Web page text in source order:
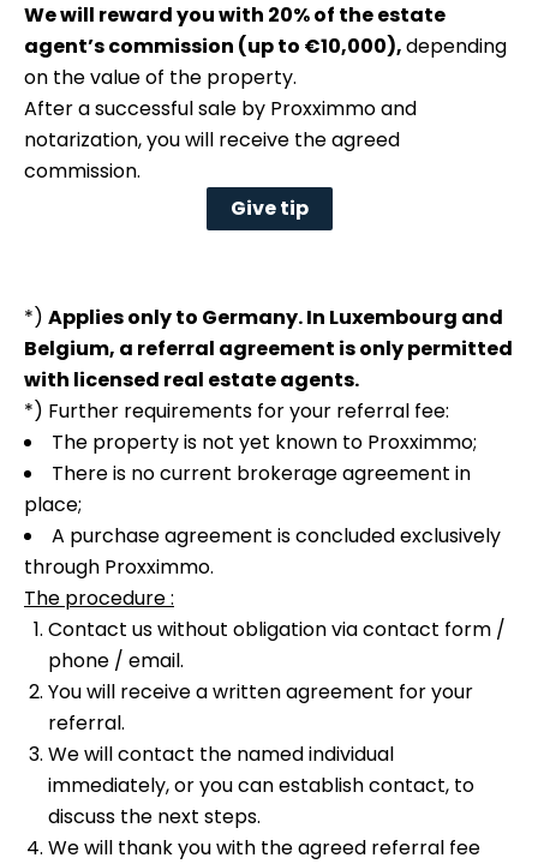
We will reward you with 20% of the estate
agent’s commission (up to €10,000),depending
on the value of the property.
After a successful sale by Proxximmo and
notarization, you will receive the agreed
commission.
Give tip
*) Applies only to Germany. In Luxembourg and
Belgium, a referral agreement is only permitted
with licensed real estate agents.
*) Further requirements for your referral fee:
The property is not yet known to Proxximmo;
There is no current brokerage agreement in
place;
A purchase agreement is concluded exclusively
through Proxximmo.
The procedure :
Contact us without obligation via contact form /
phone / email.
You will receive a written agreement for your
referral.
We will contact the named individual
immediately, or you can establish contact, to
discuss the next steps.
We will thank you with the agreed referral fee